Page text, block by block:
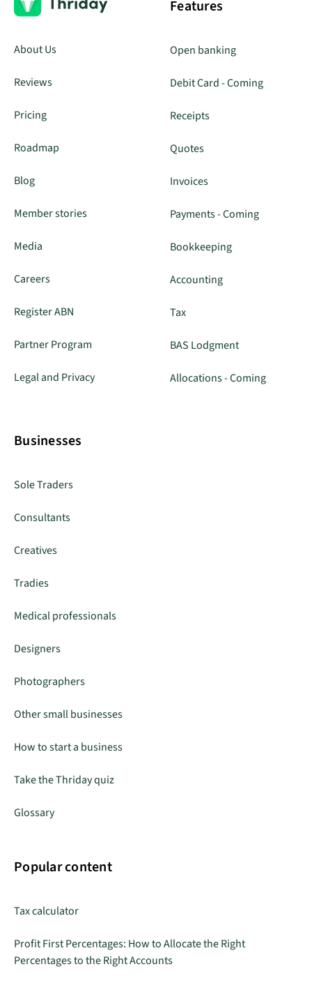
About Us
Reviews
Pricing
Roadmap
Blog
Member stories
Media
Careers
Register ABN
Partner Program
Legal and Privacy
Features
Open banking
Debit Card - Coming
Receipts
Quotes
Invoices
Payments - Coming
Bookkeeping
Accounting
Tax
BAS Lodgment
Allocations - Coming
Businesses
Sole Traders
Consultants
Creatives
Tradies
Medical professionals
Designers
Photographers
Other small businesses
How to start a business
Take the Thriday quiz
Glossary
Popular content
Tax calculator
Profit First Percentages: How to Allocate the Right
Percentages to the Right Accounts